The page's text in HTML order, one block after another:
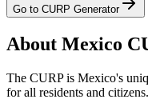
Go to CURP Generator
About Mexico
The CURP is Mexico's
for all residents and citizens.